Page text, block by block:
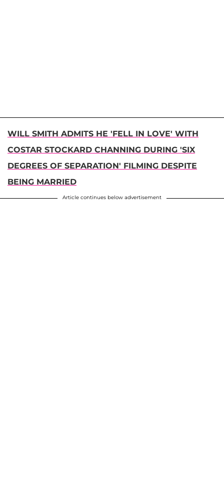
WILL SMITH ADMITS HE 'FELL IN LOVE' WITH
COSTAR STOCKARD CHANNING DURING 'SIX
DEGREES OF SEPARATION' FILMING DESPITE
BEING MARRIED
Article continues below advertisement